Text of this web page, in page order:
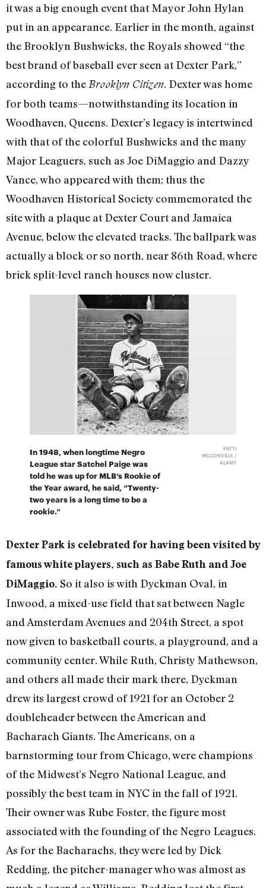
it was a big enough event that Mayor John Hylan
put in an appearance. Earlier in the month, against
the Brooklyn Bushwicks, the Royals showed “the
best brand of baseball ever seen at Dexter Park,”
according to the Brooklyn Citizen. Dexter was home
for both teams—notwithstanding its location in
Woodhaven, Queens. Dexter’s legacy is intertwined
with that of the colorful Bushwicks and the many
Major Leaguers, such as Joe DiMaggio and Dazzy
Vance, who appeared with them; thus the
Woodhaven Historical Society commemorated the
site with a plaque at Dexter Court and Jamaica
Avenue, below the elevated tracks. The ballpark was
actually a block or so north, near 86th Road, where
brick split-level ranch houses now cluster.
In 1948, when longtime Negro
League star Satchel Paige was
told he was up for MLB’s Rookie of
the Year award, he said, “Twenty-
two years is a long time to be a
rookie.”
PATTI
MCCONVILLE /
ALAMY
Dexter Park is celebrated for having been visited by
famous white players, such as Babe Ruth and Joe
DiMaggio. So it also is with Dyckman Oval, in
Inwood, a mixed-use field that sat between Nagle
and Amsterdam Avenues and 204th Street, a spot
now given to basketball courts, a playground, and a
community center. While Ruth, Christy Mathewson,
and others all made their mark there, Dyckman
drew its largest crowd of 1921 for an October 2
doubleheader between the American and
Bacharach Giants. The Americans, on a
barnstorming tour from Chicago, were champions
of the Midwest’s Negro National League, and
possibly the best team in NYC in the fall of 1921.
Their owner was Rube Foster, the figure most
associated with the founding of the Negro Leagues.
As for the Bacharachs, they were led by Dick
Redding, the pitcher-manager who was almost as